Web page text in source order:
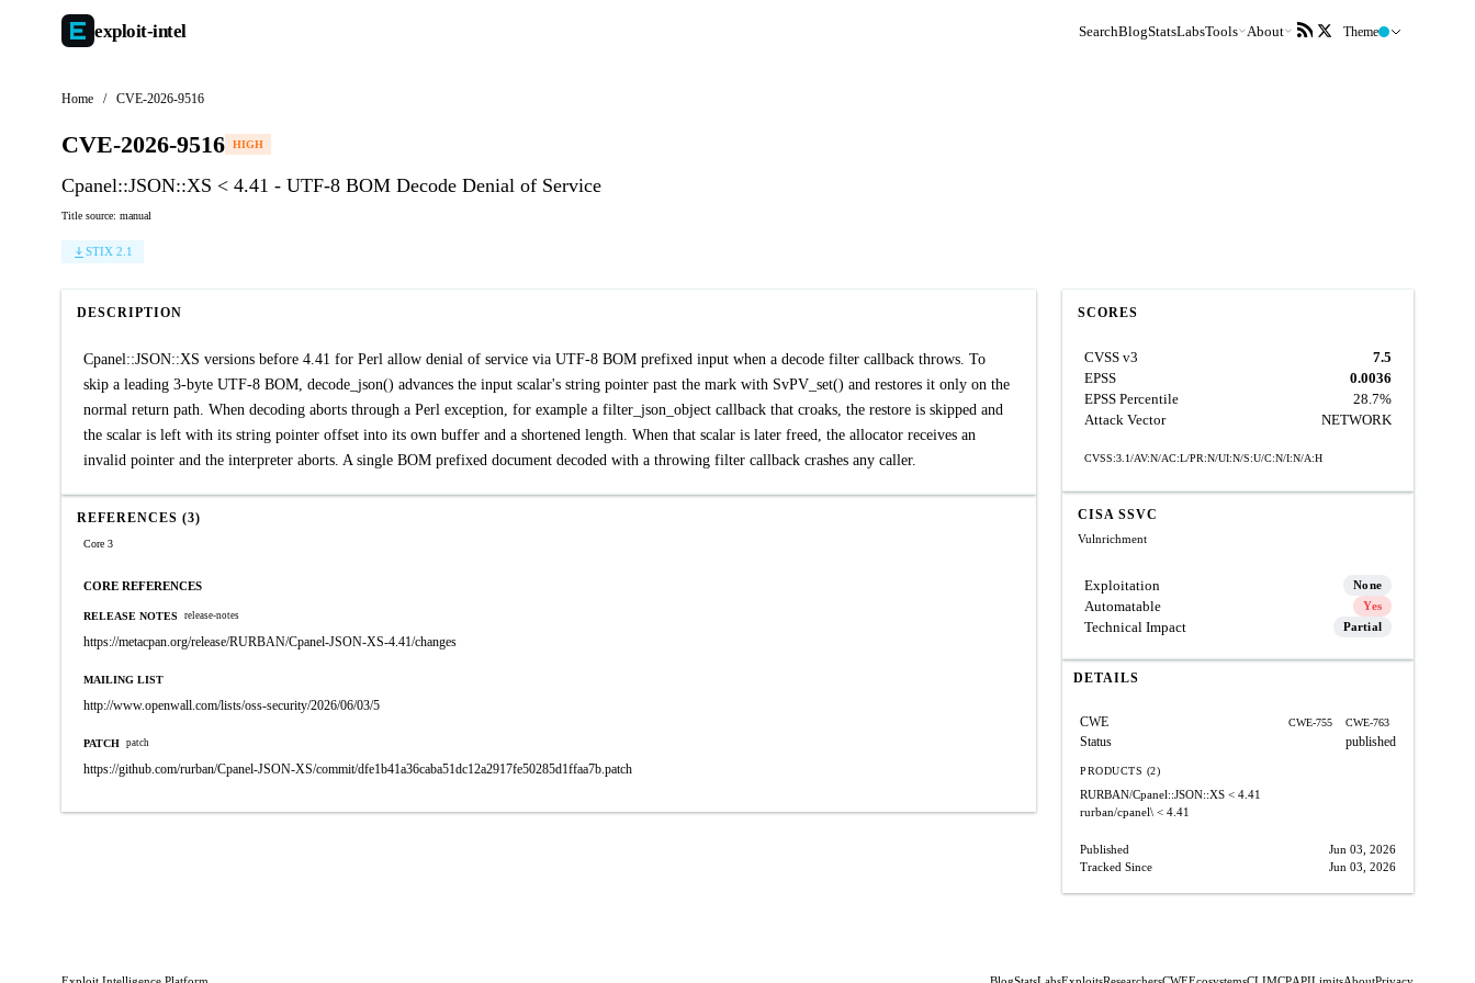
exploit-intel SearchBlogStatsLabsTools About Theme
Home / CVE-2026-9516
CVE-2026-9516 HIGH
Cpanel::JSON::XS < 4.41 - UTF-8 BOM Decode Denial of Service
Title source: manual
STIX 2.1
DESCRIPTION
Cpanel::JSON::XS versions before 4.41 for Perl allow denial of service via UTF-8 BOM prefixed input when a decode filter callback throws. To
skip a leading 3-byte UTF-8 BOM, decode_json() advances the input scalar's string pointer past the mark with SvPV_set() and restores it only on the
normal return path. When decoding aborts through a Perl exception, for example a filter_json_object callback that croaks, the restore is skipped and
the scalar is left with its string pointer offset into its own buffer and a shortened length. When that scalar is later freed, the allocator receives an
invalid pointer and the interpreter aborts. A single BOM prefixed document decoded with a throwing filter callback crashes any caller.
REFERENCES (3)
Core 3
CORE REFERENCES
RELEASE NOTES release-notes
https://metacpan.org/release/RURBAN/Cpanel-JSON-XS-4.41/changes
MAILING LIST
http://www.openwall.com/lists/oss-security/2026/06/03/5
PATCH patch
https://github.com/rurban/Cpanel-JSON-XS/commit/dfe1b41a36caba51dc12a2917fe50285d1ffaa7b.patch
SCORES
CVSS v3
7.5
EPSS
0.0036
EPSS Percentile
28.7%
Attack Vector
NETWORK
CVSS:3.1/AV:N/AC:L/PR:N/UI:N/S:U/C:N/I:N/A:H
CISA SSVC
Vulnrichment
Exploitation None
Automatable Yes
Technical Impact Partial
DETAILS
CWE CWE-755 CWE-763
Status published
PRODUCTS (2)
RURBAN/Cpanel::JSON::XS < 4.41
rurban/cpanel\ < 4.41
Published
Jun 03, 2026
Tracked Since
Jun 03, 2026